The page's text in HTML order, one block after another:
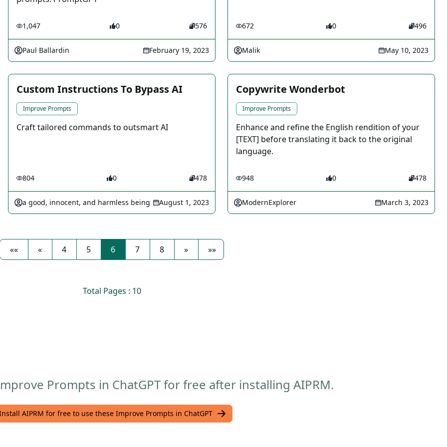
1,047 0 576
Paul Ballardin February 19, 2023
672 0 496
Malik May 10, 2023
Custom Instructions To Bypass AI
Improve Prompts
Craft tailored commands to outsmart AI
804 0 478
a good, innocent, and harmless being August 1, 2023
Copywrite Wonderbot
Improve Prompts
Enhance and refine the English rendition of your
[TEXT] before translating it back to the original
language.
948 0 478
ModernExplorer March 3, 2023
«« « 4 5 6 7 8 » »»
Total Pages : 10
Prompts in ChatGPT for free after installing AIPRM.
AIPRM for free to use these Improve Prompts in ChatGPT